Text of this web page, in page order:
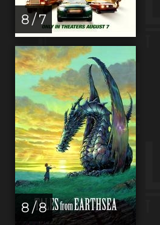
8 / 7
8 / 8